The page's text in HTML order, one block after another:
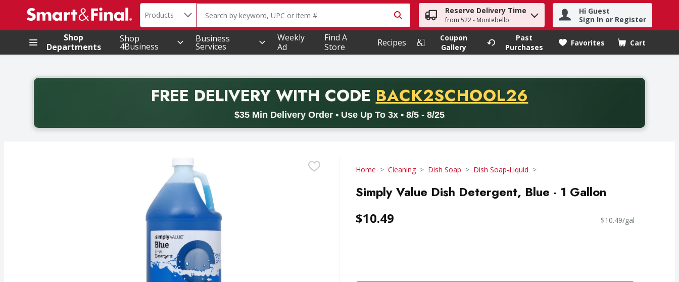
.
Search in
Products The following text field is used to search for items. Type your search term to find items.
Reserve Delivery Time
from 522 - Montebello
Hi Guest
Sign In or Register
Shop
Departments
Shop
4Business
Business
Services
Weekly
Ad
Find A
Store
Recipes
Coupon
Gallery
Past
Purchases
Favorites Cart
.
FREE DELIVERYWITH CODE PROMO CODE
BACK2SCHOOL26
$35 Min Delivery Order • Use Up To 3x • 8/5 - 8/25
Back to School promotion. Free delivery with promo code BACK2SCHOOL26. Valid on delivery orders with a minimum purchase of thirty-five dollars. Offer valid from August fifth
Home Cleaning Dish Soap Dish Soap-Liquid
Simply Value Dish Detergent, Blue - 1 Gallon
$10.49 $10.49/gal